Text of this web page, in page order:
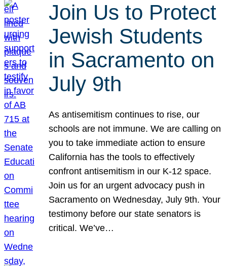
Join Us to Protect
Jewish Students
in Sacramento on
July 9th
As antisemitism continues to rise, our
schools are not immune. We are calling on
you to take immediate action to ensure
California has the tools to effectively
confront antisemitism in our K-12 space.
Join us for an urgent advocacy push in
Sacramento on Wednesday, July 9th. Your
testimony before our state senators is
critical. We’ve…